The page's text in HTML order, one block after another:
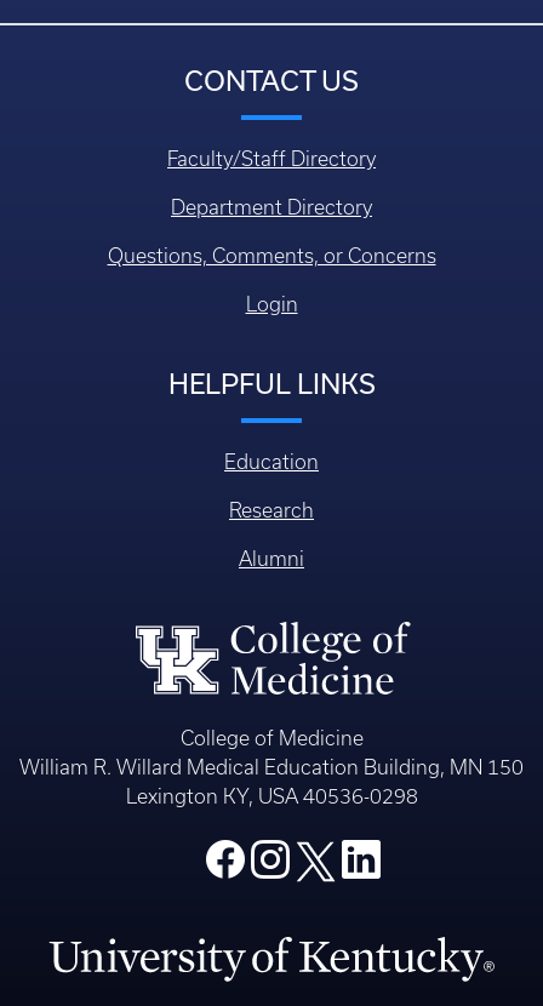
CONTACT US
Faculty/Staff Directory
Department Directory
Questions, Comments, or Concerns
Login
HELPFUL LINKS
Education
Research
Alumni
College of Medicine
William R. Willard Medical Education Building, MN 150
Lexington KY, USA 40536-0298